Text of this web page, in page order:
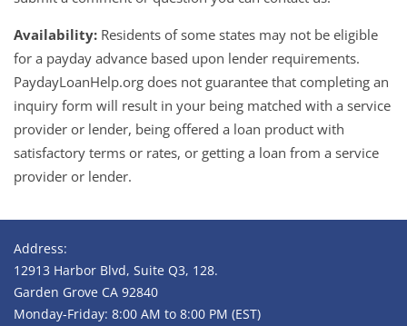
Availability: Residents of some states may not be eligible
for a payday advance based upon lender requirements.
PaydayLoanHelp.org does not guarantee that completing an
inquiry form will result in your being matched with a service
provider or lender, being offered a loan product with
satisfactory terms or rates, or getting a loan from a service
provider or lender.
Address:
12913 Harbor Blvd, Suite Q3, 128.
Garden Grove CA 92840
Monday-Friday: 8:00 AM to 8:00 PM (EST)